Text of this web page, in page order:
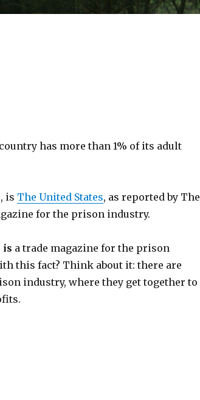
has more than 1% of its adult
is The United States, as reported by The
for the prison industry.
is a trade magazine for the prison
this fact? Think about it: there are
industry, where they get together to